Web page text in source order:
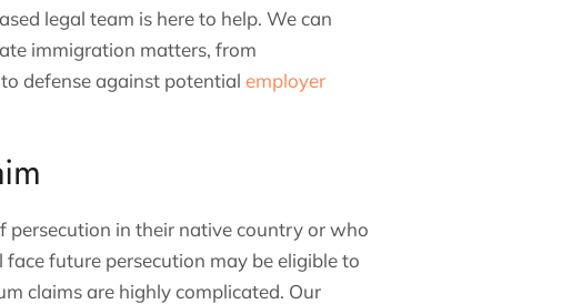
legal team is here to help. We can
immigration matters, from
to defense against potentialemployer
in their native country or who
future persecution may be eligible to
claims are highly complicated. Our